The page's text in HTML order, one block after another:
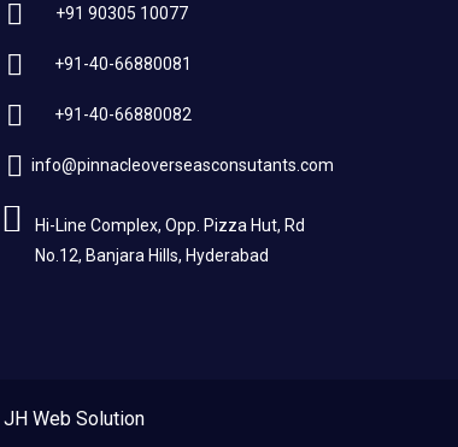
+91 90305 10077
+91-40-66880081
+91-40-66880082
info@pinnacleoverseasconsutants.com
Hi-Line Complex, Opp. Pizza Hut, Rd
No.12, Banjara Hills, Hyderabad
JH Web Solution